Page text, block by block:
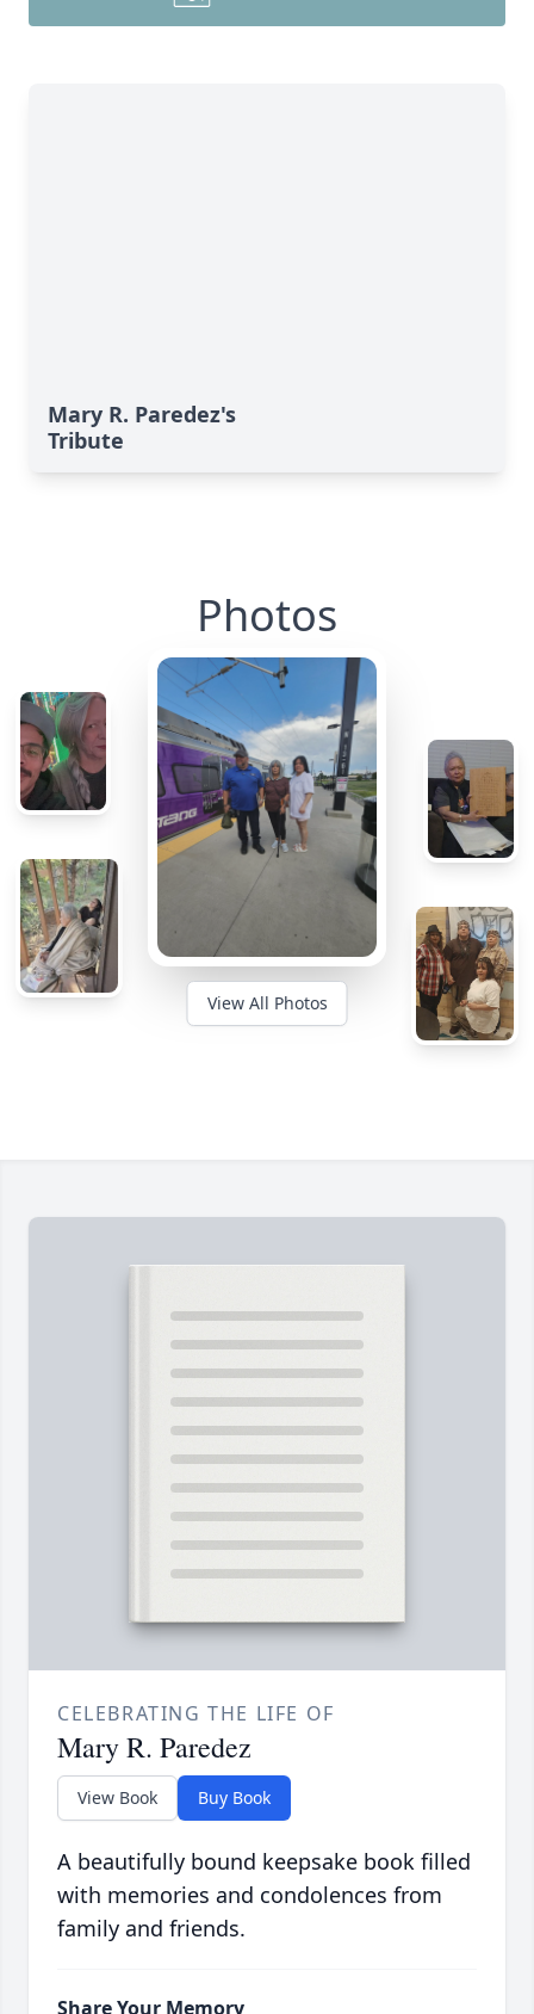
Mary R. Paredez's
Tribute
Photos
View All Photos
CELEBRATING THE LIFE OF
Mary R. Paredez
View Book Buy Book
A beautifully bound keepsake book filled
with memories and condolences from
family and friends.
Share Your Memory